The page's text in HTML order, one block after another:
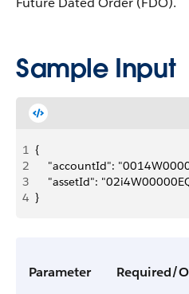
Sample Input
1 {
2
"accountId":
3
"assetId":
4 }
Parameter Required/